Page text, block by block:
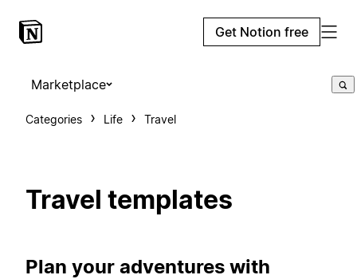
Get Notion free
Marketplace
Categories Life Travel
Travel templates
Plan your adventures with